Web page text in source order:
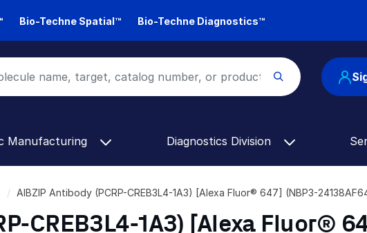
Bio-Techne Spatial™ Bio-Techne Diagnostics™
Manufacturing Diagnostics Division
AIBZIP Antibody (PCRP-CREB3L4-1A3) [Alexa Fluor® 647] (NBP3-
CREB3L4-1A3) [Alexa Fluor®